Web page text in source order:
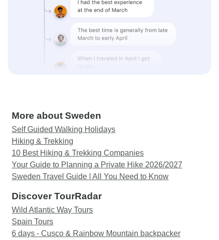
More about Sweden
Self Guided Walking Holidays
Hiking & Trekking
10 Best Hiking & Trekking Companies
Your Guide to Planning a Private Hike 2026/2027
Sweden Travel Guide | All You Need to Know
Discover TourRadar
Wild Atlantic Way Tours
Spain Tours
6 days - Cusco & Rainbow Mountain backpacker